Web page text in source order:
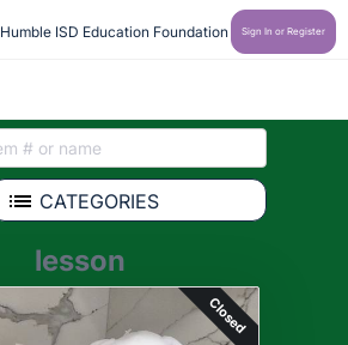
Humble ISD Education Foundation Sign In or Register
CATEGORIES
lesson
Closed